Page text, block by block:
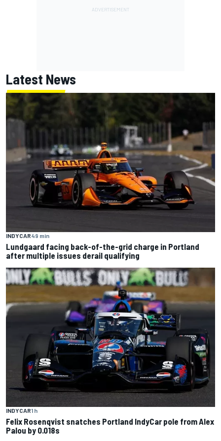
Latest News
INDYCAR49 min
Lundgaard facing back-of-the-grid charge in Portland
after multiple issues derail qualifying
INDYCAR1 h
Felix Rosenqvist snatches Portland IndyCar pole from Alex
Palou by 0.018s